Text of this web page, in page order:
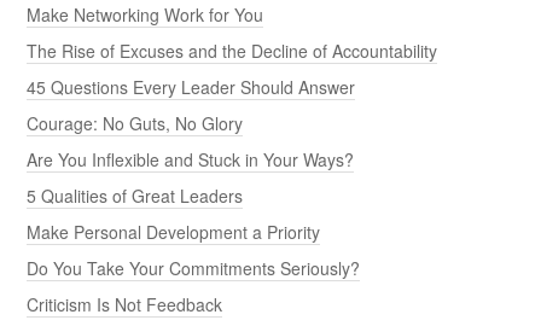
Make Networking Work for You
The Rise of Excuses and the Decline of Accountability
45 Questions Every Leader Should Answer
Courage: No Guts, No Glory
Are You Inflexible and Stuck in Your Ways?
5 Qualities of Great Leaders
Make Personal Development a Priority
Do You Take Your Commitments Seriously?
Criticism Is Not Feedback